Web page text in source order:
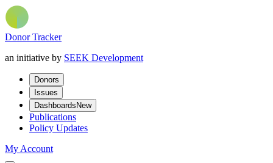
Donor Tracker
an initiative by SEEK Development
Donors
Issues
Dashboards New
Publications
Policy Updates
My Account